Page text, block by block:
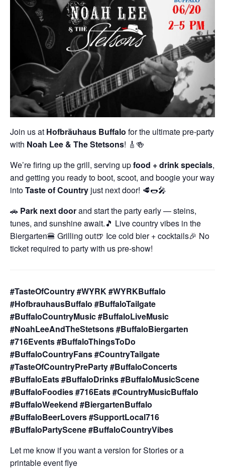
Join us at Hofbräuhaus Buffalo for the ultimate pre-party
with Noah Lee & The Stetsons! 🎸🍻
We’re firing up the grill, serving upfood + drink specials,
and getting you ready to boot, scoot, and boogie your way
intoTaste of Country just next door! 🥩🌭🎤
🚗 Park next doorand start the party early — steins,
tunes, and sunshine await.🎵 Live country vibes in the
Biergarten🍔 Grilling out🍺 Ice cold bier + cocktails🎉 No
ticket required to party with us pre-show!
#TasteOfCountry #WYRK #WYRKBuffalo
#HofbrauhausBuffalo #BuffaloTailgate
#BuffaloCountryMusic #BuffaloLiveMusic
#NoahLeeAndTheStetsons #BuffaloBiergarten
#716Events #BuffaloThingsToDo
#BuffaloCountryFans #CountryTailgate
#TasteOfCountryPreParty #BuffaloConcerts
#BuffaloEats #BuffaloDrinks #BuffaloMusicScene
#BuffaloFoodies #716Eats #CountryMusicBuffalo
#BuffaloWeekend #BiergartenBuffalo
#BuffaloBeerLovers #SupportLocal716
#BuffaloPartyScene #BuffaloCountryVibes
Let me know if you want a version for Stories or a
printable event flye